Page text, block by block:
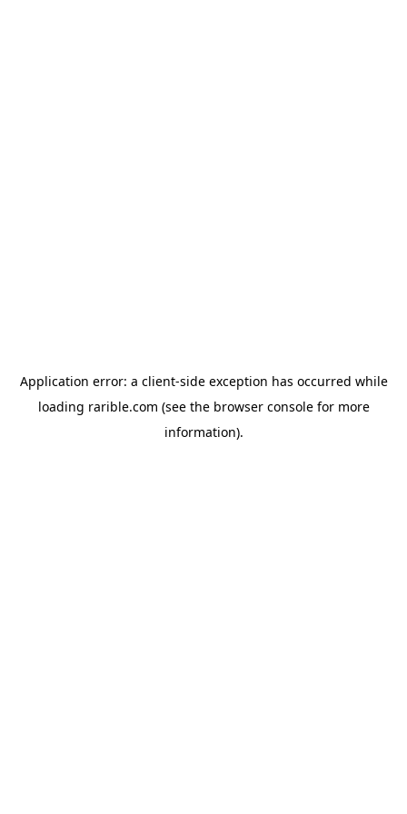
Application error: a client-side exception has occurred while
loading rarible.com (see the browser consolefor more
information).